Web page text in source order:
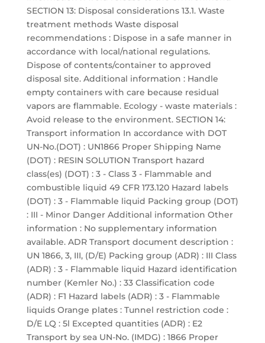
SECTION 13: Disposal considerations 13.1. Waste
treatment methods Waste disposal
recommendations : Dispose in a safe manner in
accordance with local/national regulations.
Dispose of contents/container to approved
disposal site. Additional information : Handle
empty containers with care because residual
vapors are flammable. Ecology - waste materials :
Avoid release to the environment. SECTION 14:
Transport information In accordance with DOT
UN-No.(DOT) : UN1866 Proper Shipping Name
(DOT) : RESIN SOLUTION Transport hazard
class(es) (DOT) : 3 - Class 3 - Flammable and
combustible liquid 49 CFR 173.120 Hazard labels
(DOT) : 3 - Flammable liquid Packing group (DOT)
: III - Minor Danger Additional information Other
information : No supplementary information
available. ADR Transport document description :
UN 1866, 3, III, (D/E) Packing group (ADR) : III Class
(ADR) : 3 - Flammable liquid Hazard identification
number (Kemler No.) : 33 Classification code
(ADR) : F1 Hazard labels (ADR) : 3 - Flammable
liquids Orange plates : Tunnel restriction code :
D/E LQ : 5l Excepted quantities (ADR) : E2
Transport by sea UN-No. (IMDG) : 1866 Proper